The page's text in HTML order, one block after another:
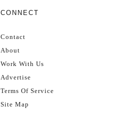
CONNECT
Contact
About
Work With Us
Advertise
Terms Of Service
Site Map